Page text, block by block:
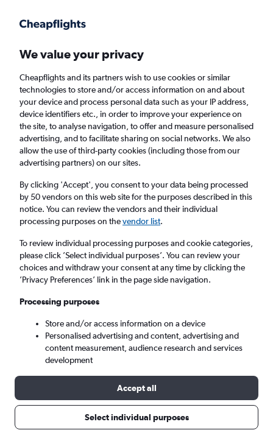
Faster search, more features, fewer ads.
Find flights When to book FAQs
Cheap flights from Luqa to Bari
Return
1 adult, Economy, 0 bags
Luqa (MLA)
Bari (BRI)
Sat 5/9 - Sat 12/9
Search
We value your privacy
Cheapflights and its partners wish to use cookies or similar
technologies to store and/or access information on and about
your device and process personal data such as your IP address,
device identifiers etc., in order to improve your experience on
the site, to analyse navigation, to offer and measure personalised
advertising, and to facilitate sharing on social networks. We also
allow the use of third-party cookies (including those from our
advertising partners) on our sites.
By clicking 'Accept', you consent to your data being processed
by 50 vendors on this web site for the purposes described in this
notice. You can review the vendors and their individual
processing purposes on thevendor list.
To review individual processing purposes and cookie categories,
please click ’Select individual purposes’. You can review your
choices and withdraw your consent at any time by clicking the
’Privacy Preferences’ link in the page side navigation.
Processing purposes
Store and/or access information on a device
Personalised advertising and content, advertising and
content measurement, audience research and services
development
Accept all
Select individual purposes